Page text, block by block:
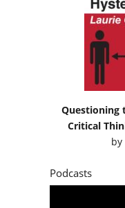
Questioning
Critical
by
Podcasts